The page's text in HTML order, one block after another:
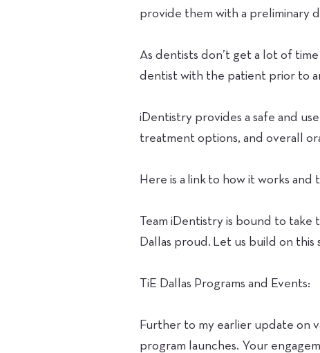
provide them with a preliminary
As dentists don’t get a lot of
dentist with the patient prior to
iDentistry provides a safe and
treatment options, and overall
Here is a link to how it works and
Team iDentistry is bound to take
Dallas proud. Let us build on this
TiE Dallas Programs and Events:
Further to my earlier update on
program launches. Your